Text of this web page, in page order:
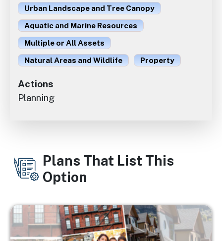
Urban Landscape and Tree Canopy
Aquatic and Marine Resources
Multiple or All Assets
Natural Areas and Wildlife
Property
Actions
Planning
Plans That List This
Option
Image